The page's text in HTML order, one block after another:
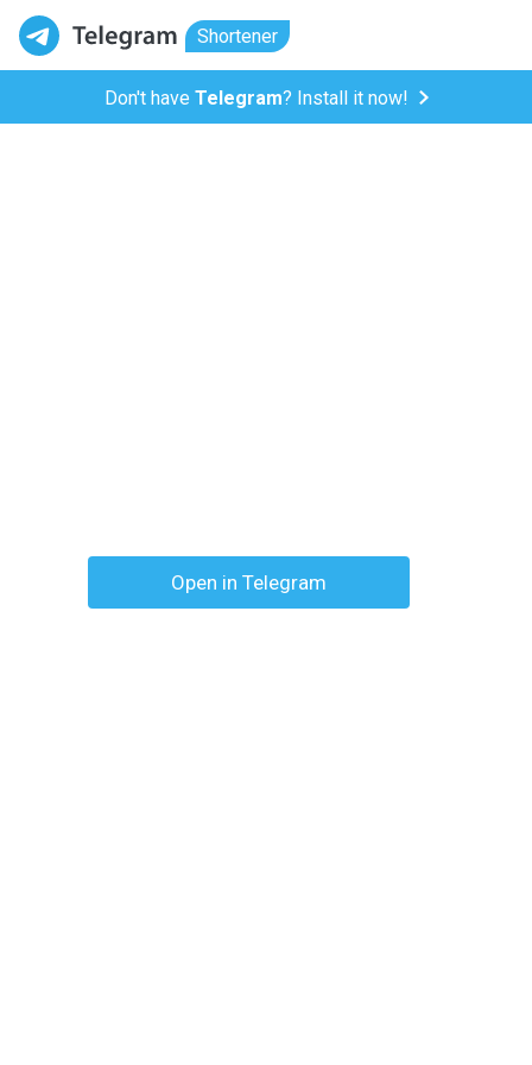
Shortener
Don't have Telegram? Install it now!
Open in Telegram